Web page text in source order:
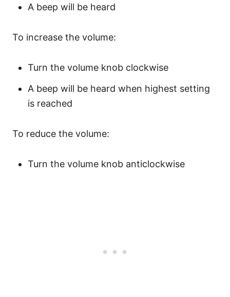
A beep will be heard
To increase the volume:
Turn the volume knob clockwise
A beep will be heard when highest setting
is reached
To reduce the volume:
Turn the volume knob anticlockwise